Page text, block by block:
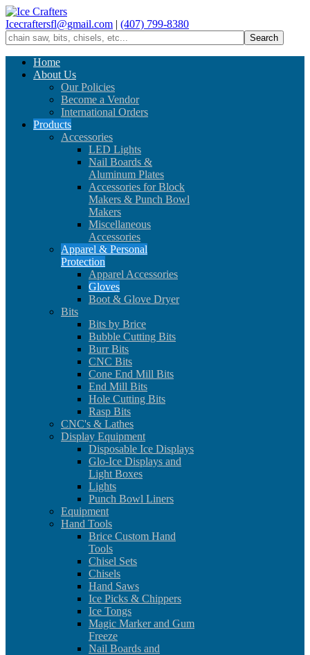
Icecraftersfl@gmail.com | (407) 799-8380
Home
About Us
Our Policies
Become a Vendor
International Orders
Products
Accessories
LED Lights
Nail Boards &
Aluminum Plates
Accessories for Block
Makers & Punch Bowl
Makers
Miscellaneous
Accessories
Apparel & Personal
Protection
Apparel Accessories
Gloves
Boot & Glove Dryer
Bits
Bits by Brice
Bubble Cutting Bits
Burr Bits
CNC Bits
Cone End Mill Bits
End Mill Bits
Hole Cutting Bits
Rasp Bits
CNC's & Lathes
Display Equipment
Disposable Ice Displays
Glo-Ice Displays and
Light Boxes
Lights
Punch Bowl Liners
Equipment
Hand Tools
Brice Custom Hand
Tools
Chisel Sets
Chisels
Hand Saws
Ice Picks & Chippers
Ice Tongs
Magic Marker and Gum
Freeze
Nail Boards and